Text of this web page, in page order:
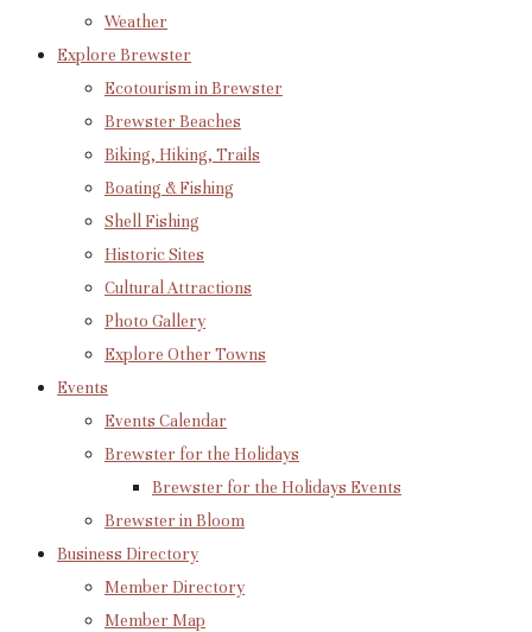
Weather
Explore Brewster
Ecotourism in Brewster
Brewster Beaches
Biking, Hiking, Trails
Boating & Fishing
Shell Fishing
Historic Sites
Cultural Attractions
Photo Gallery
Explore Other Towns
Events
Events Calendar
Brewster for the Holidays
Brewster for the Holidays Events
Brewster in Bloom
Business Directory
Member Directory
Member Map